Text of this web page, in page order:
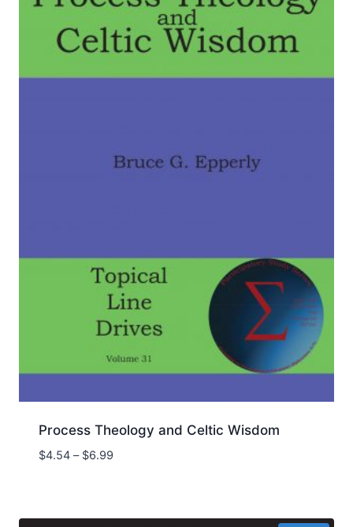
Process Theology and Celtic Wisdom
$4.54 – $6.99Price